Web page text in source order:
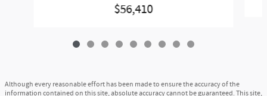
$56,410
Although every reasonable effort has been made to ensure the accuracy of the
information contained on this site, absolute accuracy cannot be guaranteed. This site,